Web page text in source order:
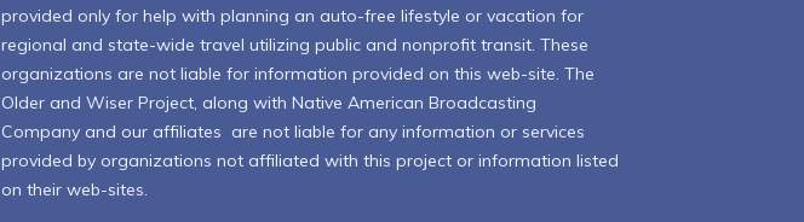
provided only for help with planning an auto-free lifestyle or vacation for
regional and state-wide travel utilizing public and nonprofit transit. These
organizations are not liable for information provided on this web-site. The
Older and Wiser Project, along with Native American Broadcasting
Company and our affiliates are not liable for any information or services
provided by organizations not affiliated with this project or information listed
on their web-sites.